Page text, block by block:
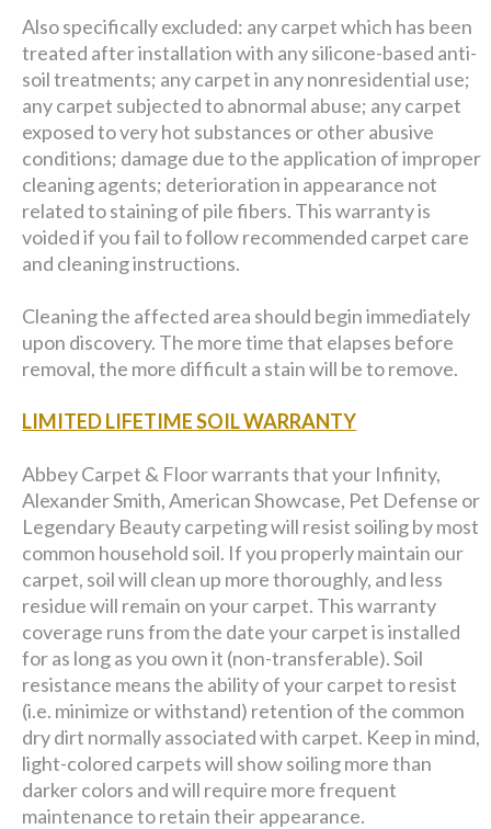
Also specifically excluded: any carpet which has been
treated after installation with any silicone-based anti-
soil treatments; any carpet in any nonresidential use;
any carpet subjected to abnormal abuse; any carpet
exposed to very hot substances or other abusive
conditions; damage due to the application of improper
cleaning agents; deterioration in appearance not
related to staining of pile fibers. This warranty is
voided if you fail to follow recommended carpet care
and cleaning instructions.
Cleaning the affected area should begin immediately
upon discovery. The more time that elapses before
removal, the more difficult a stain will be to remove.
LIMITED LIFETIME SOIL WARRANTY
Abbey Carpet & Floor warrants that your Infinity,
Alexander Smith, American Showcase, Pet Defense or
Legendary Beauty carpeting will resist soiling by most
common household soil. If you properly maintain our
carpet, soil will clean up more thoroughly, and less
residue will remain on your carpet. This warranty
coverage runs from the date your carpet is installed
for as long as you own it (non-transferable). Soil
resistance means the ability of your carpet to resist
(i.e. minimize or withstand) retention of the common
dry dirt normally associated with carpet. Keep in mind,
light-colored carpets will show soiling more than
darker colors and will require more frequent
maintenance to retain their appearance.